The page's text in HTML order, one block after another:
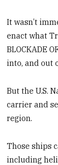
It wasn’t
enact what
BLOCKADE
into, and out
But the U.S.
carrier and
region.
Those ships
including